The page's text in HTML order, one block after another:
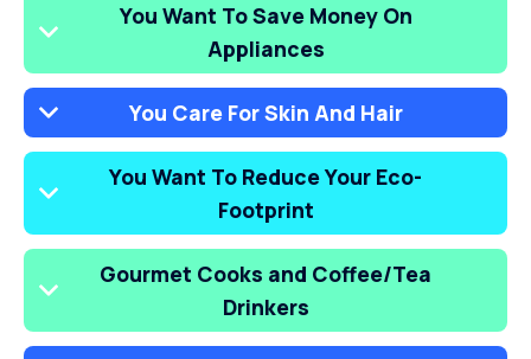
You Want To Save Money On
Appliances
You Care For Skin And Hair
You Want To Reduce Your Eco-
Footprint
Gourmet Cooks and Coffee/Tea
Drinkers